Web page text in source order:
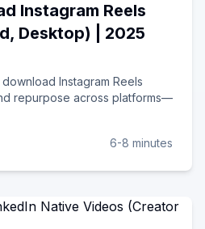
Instagram Reels
Desktop) | 2025
Instagram Reels
repurpose across platforms—
6-8 minutes